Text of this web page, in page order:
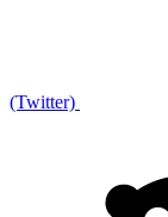
(Twitter)